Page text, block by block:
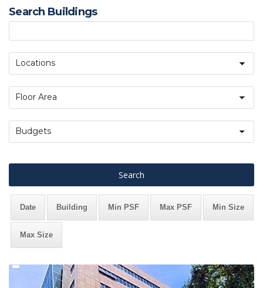
Search Buildings
Locations
Floor Area
Budgets
Date Building Min PSF Max PSF Min Size
Max Size